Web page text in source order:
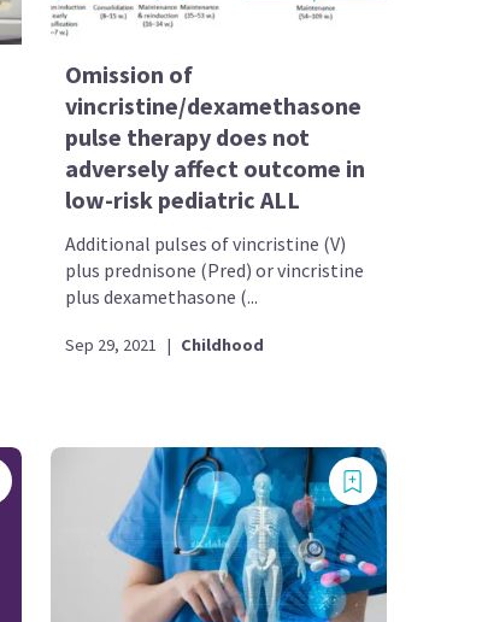
Omission of
vincristine/dexamethasone
pulse therapy does not
adversely affect outcome in
low-risk pediatric ALL
Additional pulses of vincristine (V)
plus prednisone (Pred) or vincristine
plus dexamethasone (...
Sep 29, 2021 | Childhood